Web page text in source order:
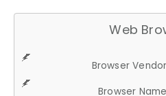
Web
Browser Vendor
Browser Name